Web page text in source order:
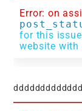
Error: on
for this
website with